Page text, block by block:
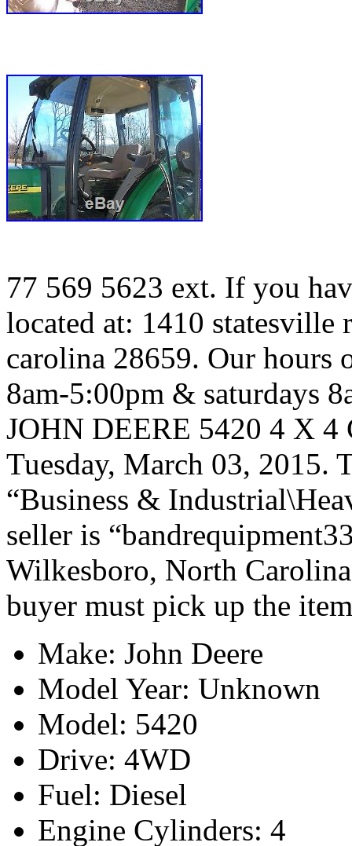
77 569 5623 ext. If you
located at: 1410
carolina 28659. Our hours
8am-5:00pm & saturdays
JOHN DEERE 5420 4 X 4
Tuesday, March 03, 2015.
“Business &
seller is
Wilkesboro, North
buyer must pick up the
Make: John Deere
Model Year: Unknown
Model: 5420
Drive: 4WD
Fuel: Diesel
Engine Cylinders: 4